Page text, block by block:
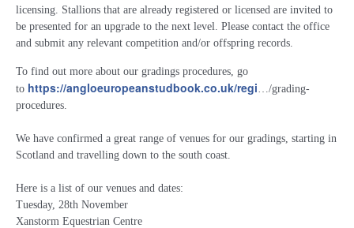
licensing. Stallions that are already registered or licensed are invited to
be presented for an upgrade to the next level. Please contact the office
and submit any relevant competition and/or offspring records.
To find out more about our gradings procedures, go
to https://angloeuropeanstudbook.co.uk/regi…/grading-
procedures.
We have confirmed a great range of venues for our gradings, starting in
Scotland and travelling down to the south coast.
Here is a list of our venues and dates:
Tuesday, 28th November
Xanstorm Equestrian Centre